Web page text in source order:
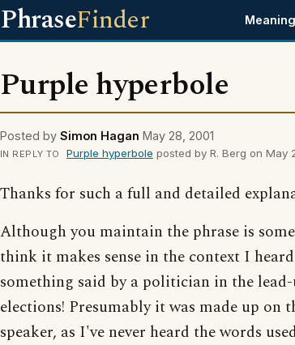
PhraseFinder
Purple hyperbole
Posted by Simon Hagan May 28, 2001
IN REPLY TO Purple hyperbole posted by R. Berg on May
Thanks for such a full and detailed
Although you maintain the phrase is
think it makes sense in the context I
something said by a politician in the
elections! Presumably it was made up on
speaker, as I've never heard the words